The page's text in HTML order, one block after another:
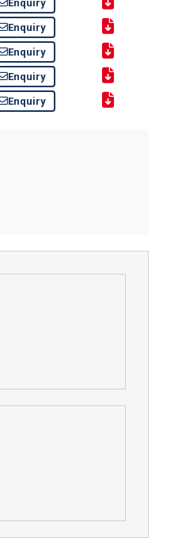
Enquiry
Enquiry
Enquiry
Enquiry
Enquiry